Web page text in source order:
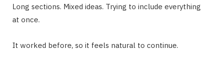
Long sections. Mixed ideas. Trying to include everything
at once.
It worked before, so it feels natural to continue.